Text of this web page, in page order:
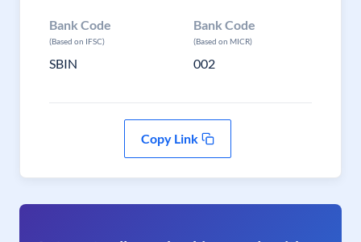
Bank Code
(Based on IFSC)
SBIN
Bank Code
(Based on MICR)
002
Copy Link